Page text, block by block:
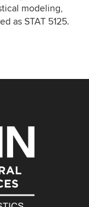
modeling,
as STAT 5125.